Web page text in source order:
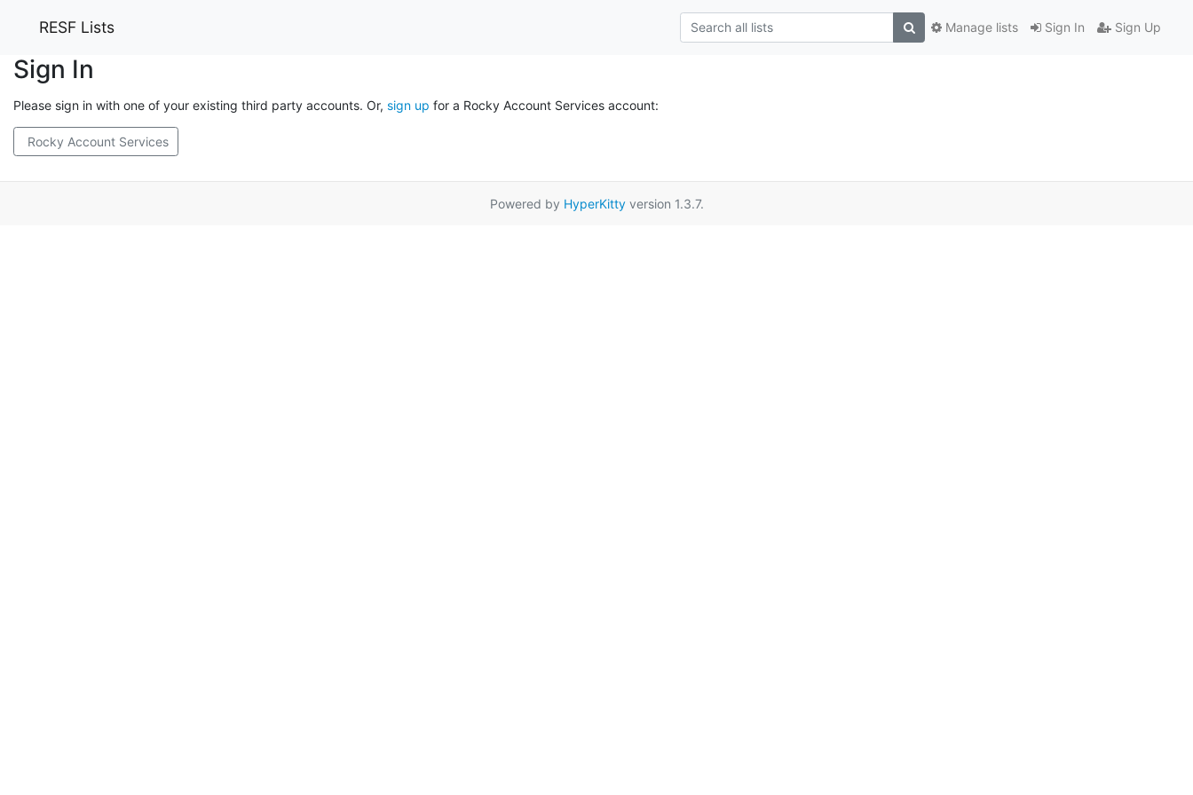
RESF Lists Sign In Sign Up
Manage lists
Sign In
Please sign in with one of your existing third party accounts. Or, sign up for a Rocky Account Services account:
Rocky Account Services
Powered by HyperKittyversion 1.3.7.